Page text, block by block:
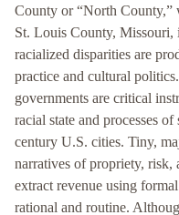
County or “North County,”
St. Louis County, Missouri,
racialized disparities are
practice and cultural
governments are critical
racial state and processes
century U.S. cities. Tiny,
narratives of propriety, risk,
extract revenue using
rational and routine.